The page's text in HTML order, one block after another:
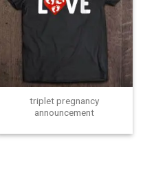
triplet pregnancy
announcement